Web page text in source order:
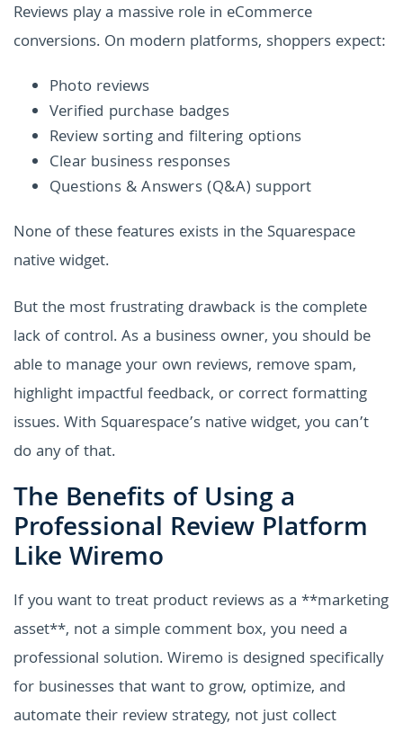
Reviews play a massive role in eCommerce
conversions. On modern platforms, shoppers expect:
Photo reviews
Verified purchase badges
Review sorting and filtering options
Clear business responses
Questions & Answers (Q&A) support
None of these features exists in the Squarespace
native widget.
But the most frustrating drawback is the complete
lack of control. As a business owner, you should be
able to manage your own reviews, remove spam,
highlight impactful feedback, or correct formatting
issues. With Squarespace’s native widget, you can’t
do any of that.
The Benefits of Using a
Professional Review Platform
Like Wiremo
If you want to treat product reviews as a **marketing
asset**, not a simple comment box, you need a
professional solution. Wiremo is designed specifically
for businesses that want to grow, optimize, and
automate their review strategy, not just collect